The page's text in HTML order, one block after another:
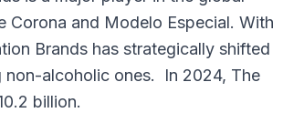
Corona and Modelo Especial. With
Brands has strategically shifted
non-alcoholic ones. In 2024, The
billion.